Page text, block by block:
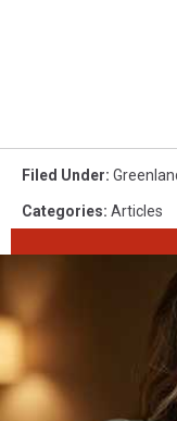
Filed Under:
Categories: Articles